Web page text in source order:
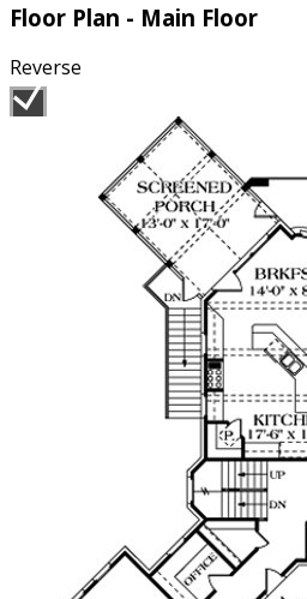
Floor Plan - Main Floor
Reverse